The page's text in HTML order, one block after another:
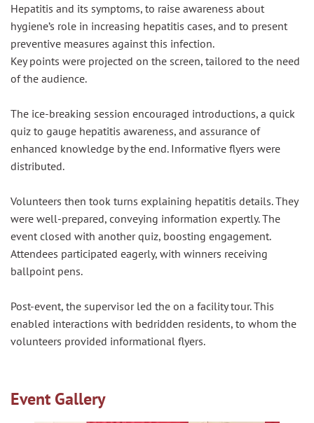
Hepatitis and its symptoms, to raise awareness about
hygiene’s role in increasing hepatitis cases, and to present
preventive measures against this infection.
Key points were projected on the screen, tailored to the need
of the audience.
The ice-breaking session encouraged introductions, a quick
quiz to gauge hepatitis awareness, and assurance of
enhanced knowledge by the end. Informative flyers were
distributed.
Volunteers then took turns explaining hepatitis details. They
were well-prepared, conveying information expertly. The
event closed with another quiz, boosting engagement.
Attendees participated eagerly, with winners receiving
ballpoint pens.
Post-event, the supervisor led the on a facility tour. This
enabled interactions with bedridden residents, to whom the
volunteers provided informational flyers.
Event Gallery